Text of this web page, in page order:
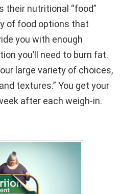
their nutritional “food”
of food options that
you with enough
you’ll need to burn fat.
large variety of choices,
textures.” You get your
after each weigh-in.